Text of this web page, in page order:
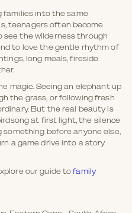
families into the same
teenagers often become
see the wilderness through
to love the gentle rhythm of
long meals, fireside
magic. Seeing an elephant up
the grass, or following fresh
But the real beauty is
at first light, the silence
before anyone else,
a game drive into a story
our guide to family